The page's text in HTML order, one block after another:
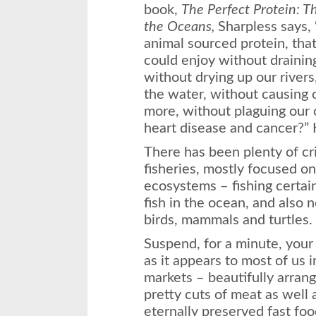
book, The Perfect Protein:
the Oceans, Sharpless
animal sourced protein,
could enjoy without
without drying up our
the water, without causing
more, without plaguing
heart disease and
There has been plenty of
fisheries, mostly focused
ecosystems – fishing
fish in the ocean, and also
birds, mammals and
Suspend, for a minute,
as it appears to most of us
markets – beautifully
pretty cuts of meat as well
eternally preserved fast